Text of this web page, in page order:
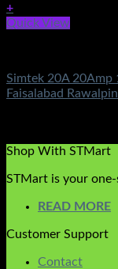
+
Quick View
Simtek 20A 20Amp
Faisalabad
Shop With STMart
STMart is your
READ MORE
Customer Support
Contact